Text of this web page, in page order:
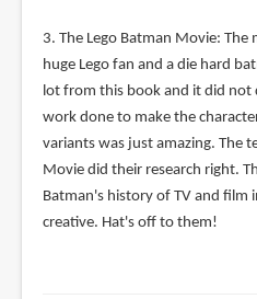
3. The Lego Batman Movie:
huge Lego fan and a die hard
lot from this book and it did
work done to make the
variants was just amazing. The
Movie did their research right.
Batman's history of TV and film
creative. Hat's off to them!